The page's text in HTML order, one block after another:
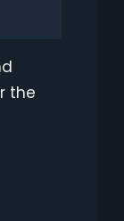
the